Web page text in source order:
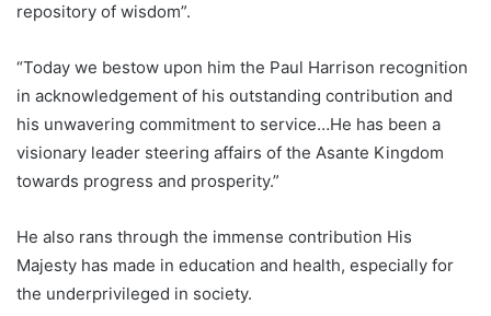
repository of wisdom”.
“Today we bestow upon him the Paul Harrison recognition
in acknowledgement of his outstanding contribution and
his unwavering commitment to service…He has been a
visionary leader steering affairs of the Asante Kingdom
towards progress and prosperity.”
He also rans through the immense contribution His
Majesty has made in education and health, especially for
the underprivileged in society.